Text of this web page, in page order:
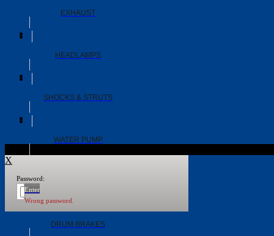
EXHAUST
HEADLAMPS
SHOCKS & STRUTS
WATER PUMP
DRUM BRAKES
X
Password:
Enter
Wrong password.